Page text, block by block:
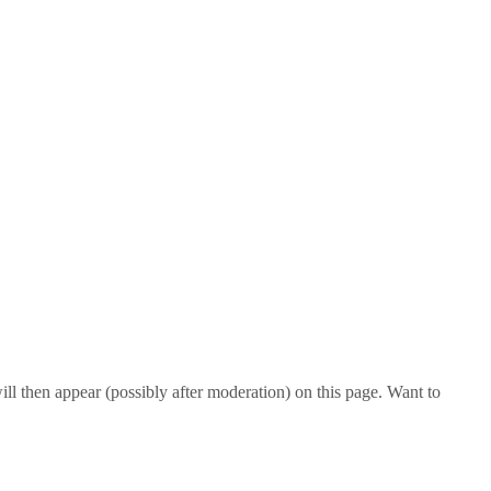
then appear (possibly after moderation) on this page. Want to